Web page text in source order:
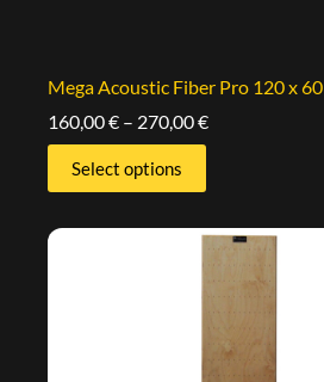
Mega Acoustic Fiber Pro 120 x 60
160,00€ – 270,00€
Select options